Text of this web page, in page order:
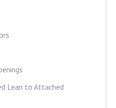
Lean to Attached